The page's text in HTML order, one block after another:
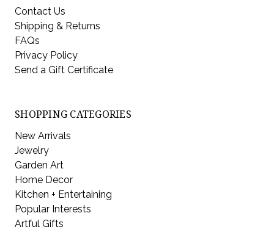
Contact Us
Shipping & Returns
FAQs
Privacy Policy
Send a Gift Certificate
SHOPPING CATEGORIES
New Arrivals
Jewelry
Garden Art
Home Decor
Kitchen + Entertaining
Popular Interests
Artful Gifts